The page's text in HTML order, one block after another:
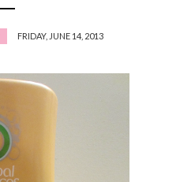
FRIDAY, JUNE 14, 2013